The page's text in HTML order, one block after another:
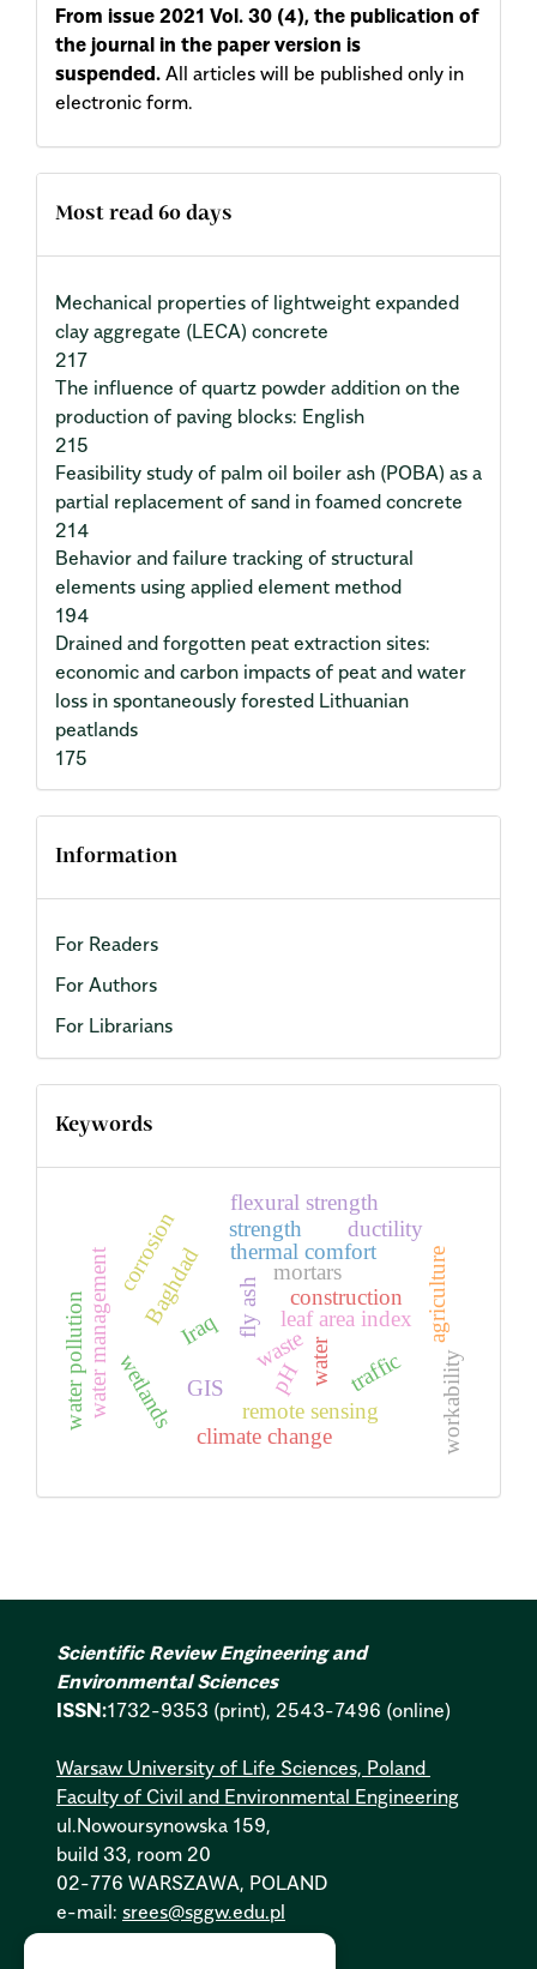
From issue 2021 Vol. 30 (4), the publication of
the journal in the paper version is
suspended. All articles will be published only in
electronic form.
Most read 60 days
Mechanical properties of lightweight expanded
clay aggregate (LECA) concrete
217
The influence of quartz powder addition on the
production of paving blocks: English
215
Feasibility study of palm oil boiler ash (POBA) as a
partial replacement of sand in foamed concrete
214
Behavior and failure tracking of structural
elements using applied element method
194
Drained and forgotten peat extraction sites:
economic and carbon impacts of peat and water
loss in spontaneously forested Lithuanian
peatlands
175
Information
For Readers
For Authors
For Librarians
Keywords
GIS
remote sensing
Iraq
Baghdad
traffic
construction
water management fly ash
thermal comfort
waste
wetlands
corrosion ductility
climate change
water
flexural strength
leaf area index
water pollution pH
mortars agriculture
workability
strength
Scientific Review Engineering and
Environmental Sciences
ISSN:1732-9353 (print), 2543-7496 (online)
Warsaw University of Life Sciences, Poland
Faculty of Civil and Environmental Engineering
ul.Nowoursynowska 159,
build 33, room 20
02-776 WARSZAWA, POLAND
e-mail: srees@sggw.edu.pl